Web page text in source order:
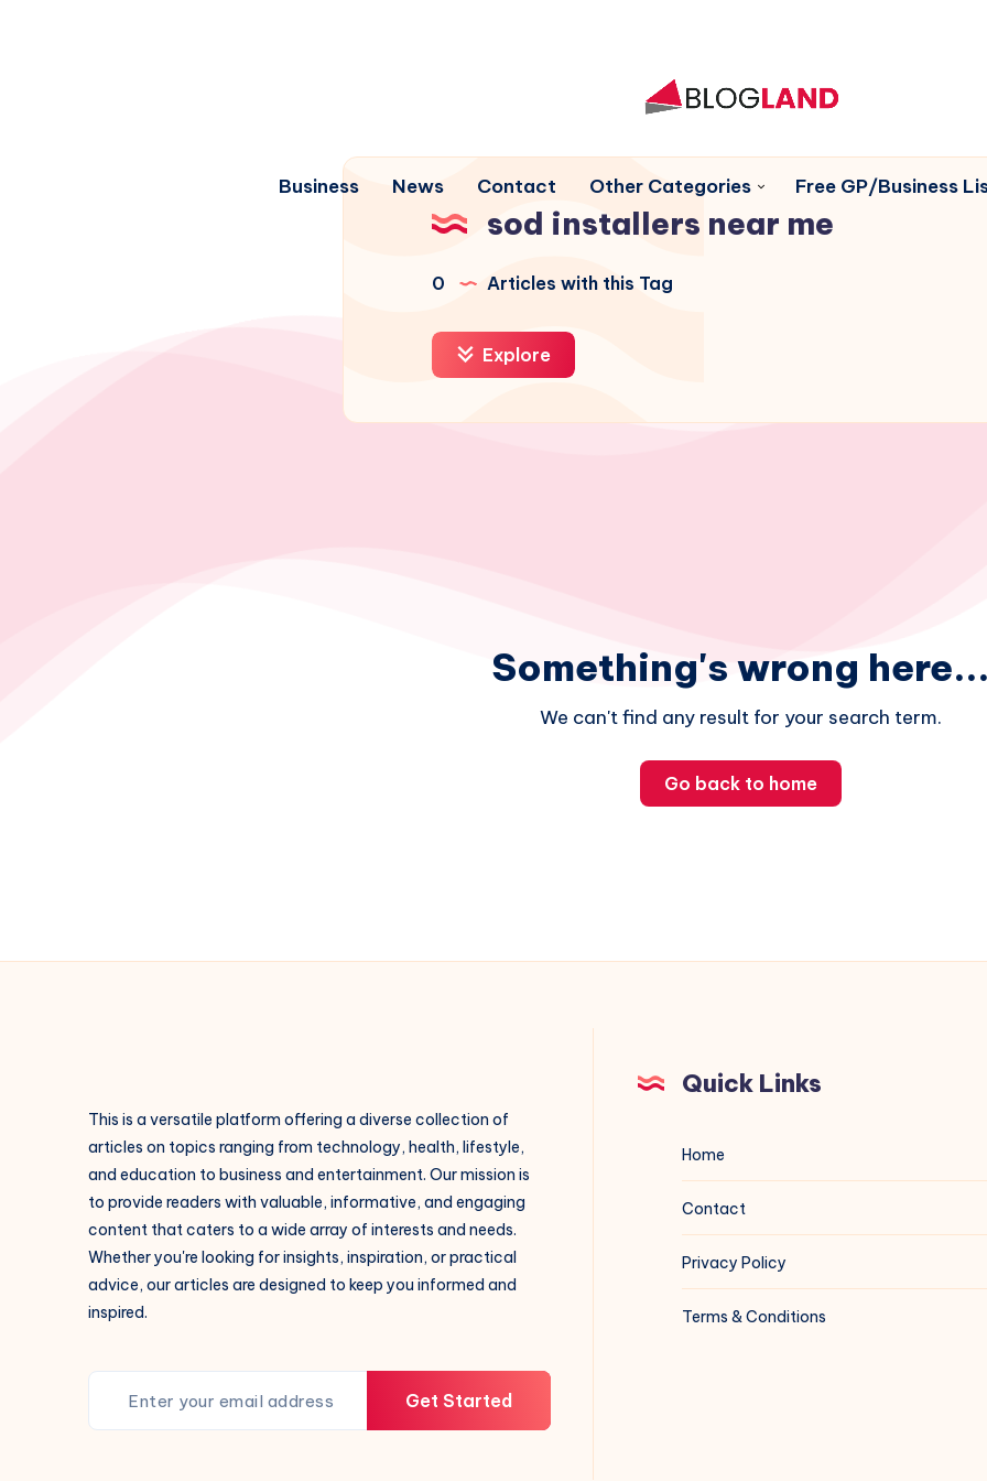
Business News Contact Other Categories Free GP/Business
sod installers near me
0 Articles with this Tag
Explore
Something's wrong
We can't find any result for your search term.
Go back to home
This is a versatile platform offering a diverse collection of
articles on topics ranging from technology, health, lifestyle,
and education to business and entertainment. Our mission is
to provide readers with valuable, informative, and engaging
content that caters to a wide array of interests and needs.
Whether you're looking for insights, inspiration, or practical
advice, our articles are designed to keep you informed and
inspired.
Get Started
Quick Links
Home
Contact
Privacy Policy
Terms & Conditions